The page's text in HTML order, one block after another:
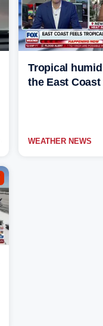
Tropical
the East Coast
WEATHER NEWS